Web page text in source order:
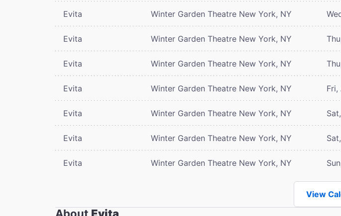
Evita Winter Garden Theatre New York, NY
Evita Winter Garden Theatre New York, NY
Evita Winter Garden Theatre New York, NY
Evita Winter Garden Theatre New York, NY Fri,
Evita Winter Garden Theatre New York, NY
Evita Winter Garden Theatre New York, NY
Evita Winter Garden Theatre New York, NY
View
About Evita